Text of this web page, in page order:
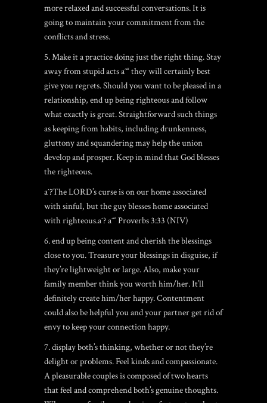
more relaxed and successful conversations. It is
going to maintain your commitment from the
conflicts and stress.
5. Make it a practice doing just the right thing. Stay
away from stupid acts aˆ“ they will certainly best
give you regrets. Should you want to be pleased in a
relationship, end up being righteous and follow
what exactly is great. Straightforward such things
as keeping from habits, including drunkenness,
gluttony and squandering may help the union
develop and prosper. Keep in mind that God blesses
the righteous.
aˆ?The LORD’s curse is on our home associated
with sinful, but the guy blesses home associated
with righteous.aˆ? aˆ“ Proverbs 3:33 (NIV)
6. end up being content and cherish the blessings
close to you. Treasure your blessings in disguise, if
they’re lightweight or large. Also, make your
family member think you worth him/her. It’ll
definitely create him/her happy. Contentment
could also be helpful you and your partner get rid of
envy to keep your connection happy.
7. display both’s thinking, whether or not they’re
delight or problems. Feel kinds and compassionate.
A pleasurable couples is composed of two hearts
that feel and comprehend both’s genuine thoughts.